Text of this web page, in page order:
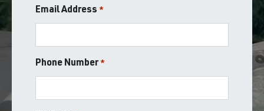
Email Address *
Phone Number *